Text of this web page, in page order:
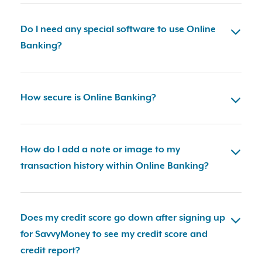
Do I need any special software to use Online
Banking?
How secure is Online Banking?
How do I add a note or image to my
transaction history within Online Banking?
Does my credit score go down after signing up
for SavvyMoney to see my credit score and
credit report?